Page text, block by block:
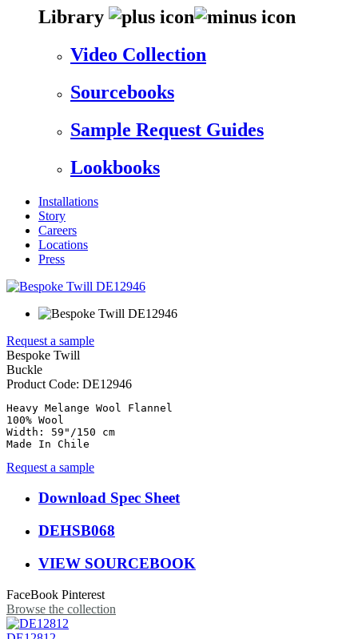
Library
Video Collection
Sourcebooks
Sample Request Guides
Lookbooks
Installations
Story
Careers
Locations
Press
Request a sample
Bespoke Twill
Buckle
Product Code: DE12946
Heavy Melange Wool Flannel
100% Wool
Width: 59"/150 cm
Made In Chile
Request a sample
Download Spec Sheet
DEHSB068
VIEW SOURCEBOOK
FaceBook Pinterest
Browse the collection